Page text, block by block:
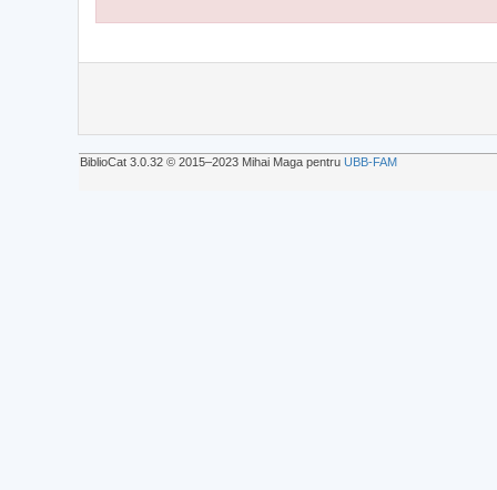
BiblioCat 3.0.32 © 2015‒2023 Mihai Maga pentru UBB-FAM